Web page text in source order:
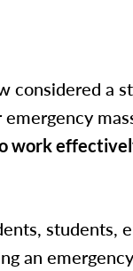
considered a
work
students,
an